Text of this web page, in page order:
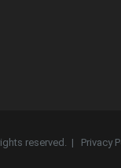
reserved. | Privacy